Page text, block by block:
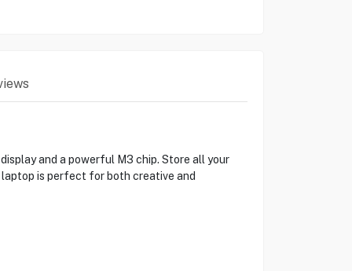
and a powerful M3 chip. Store all your
is perfect for both creative and